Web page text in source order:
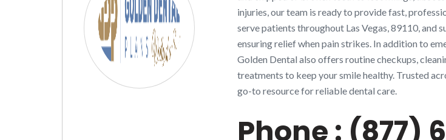
injuries, our team is ready to provide fast,
serve patients throughout Las Vegas, 89110, and
ensuring relief when pain strikes. In addition to
Golden Dental also offers routine checkups,
treatments to keep your smile healthy. Trusted
go-to resource for reliable dental care.
Phone : (877)